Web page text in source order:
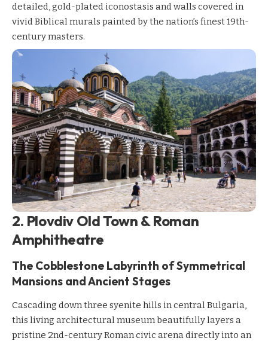
detailed, gold-plated iconostasis and walls covered in
vivid Biblical murals painted by the nation’s finest 19th-
century masters.
2. Plovdiv Old Town & Roman
Amphitheatre
The Cobblestone Labyrinth of Symmetrical
Mansions and Ancient Stages
Cascading down three syenite hills in central Bulgaria,
this living architectural museum beautifully layers a
pristine 2nd-century Roman civic arena directly into an